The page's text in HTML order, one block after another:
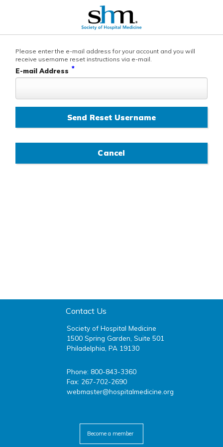
Please enter the e-mail address for your account and you will
receive username reset instructions via e-mail.
E-mail Address *
Contact Us
Society of Hospital Medicine
1500 Spring Garden, Suite 501
Philadelphia, PA 19130
Phone: 800-843-3360
Fax: 267-702-2690
webmaster@hospitalmedicine.org
Become a member